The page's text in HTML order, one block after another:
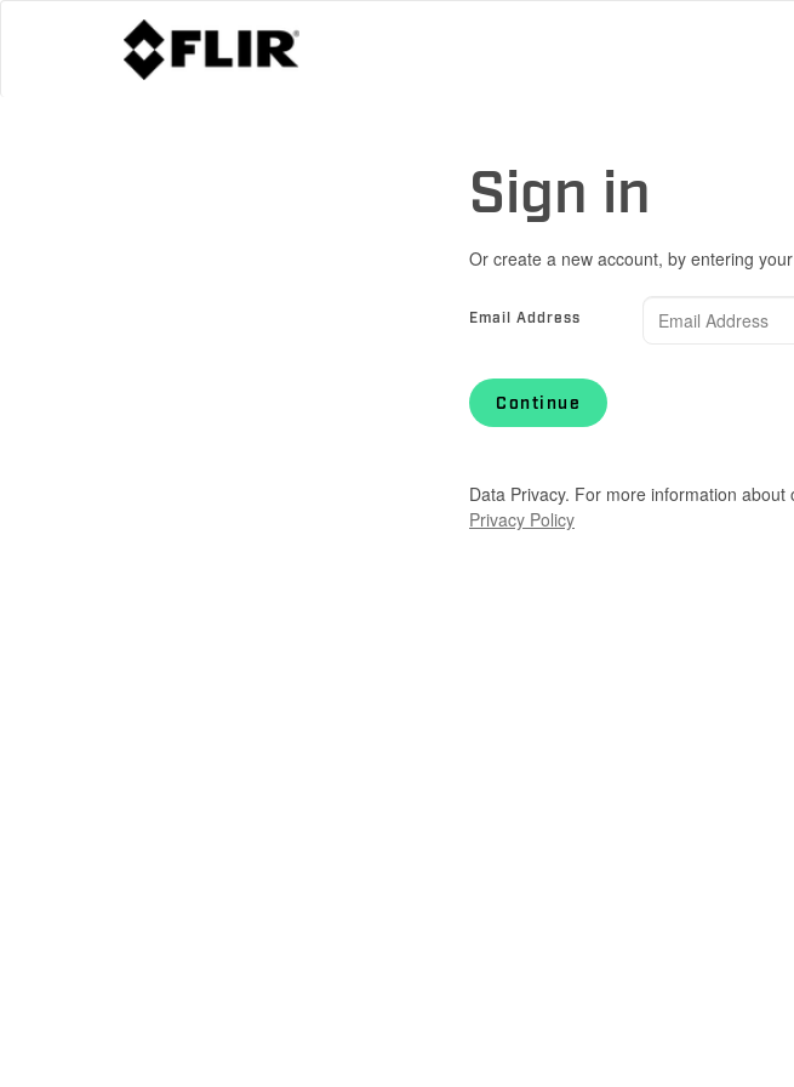
Sign in
Or create a new account, by entering
Email Address
Continue
Data Privacy. For more information
Privacy Policy